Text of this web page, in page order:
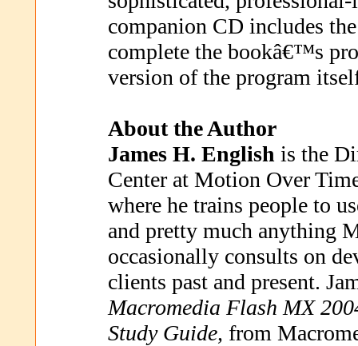
companion CD includes
complete the bookâ€™s
version of the program
About the Author
James H. English is the
Center at Motion Over
where he trains people to
and pretty much anything
occasionally consults on
clients past and present.
Macromedia Flash MX
Study Guide, from